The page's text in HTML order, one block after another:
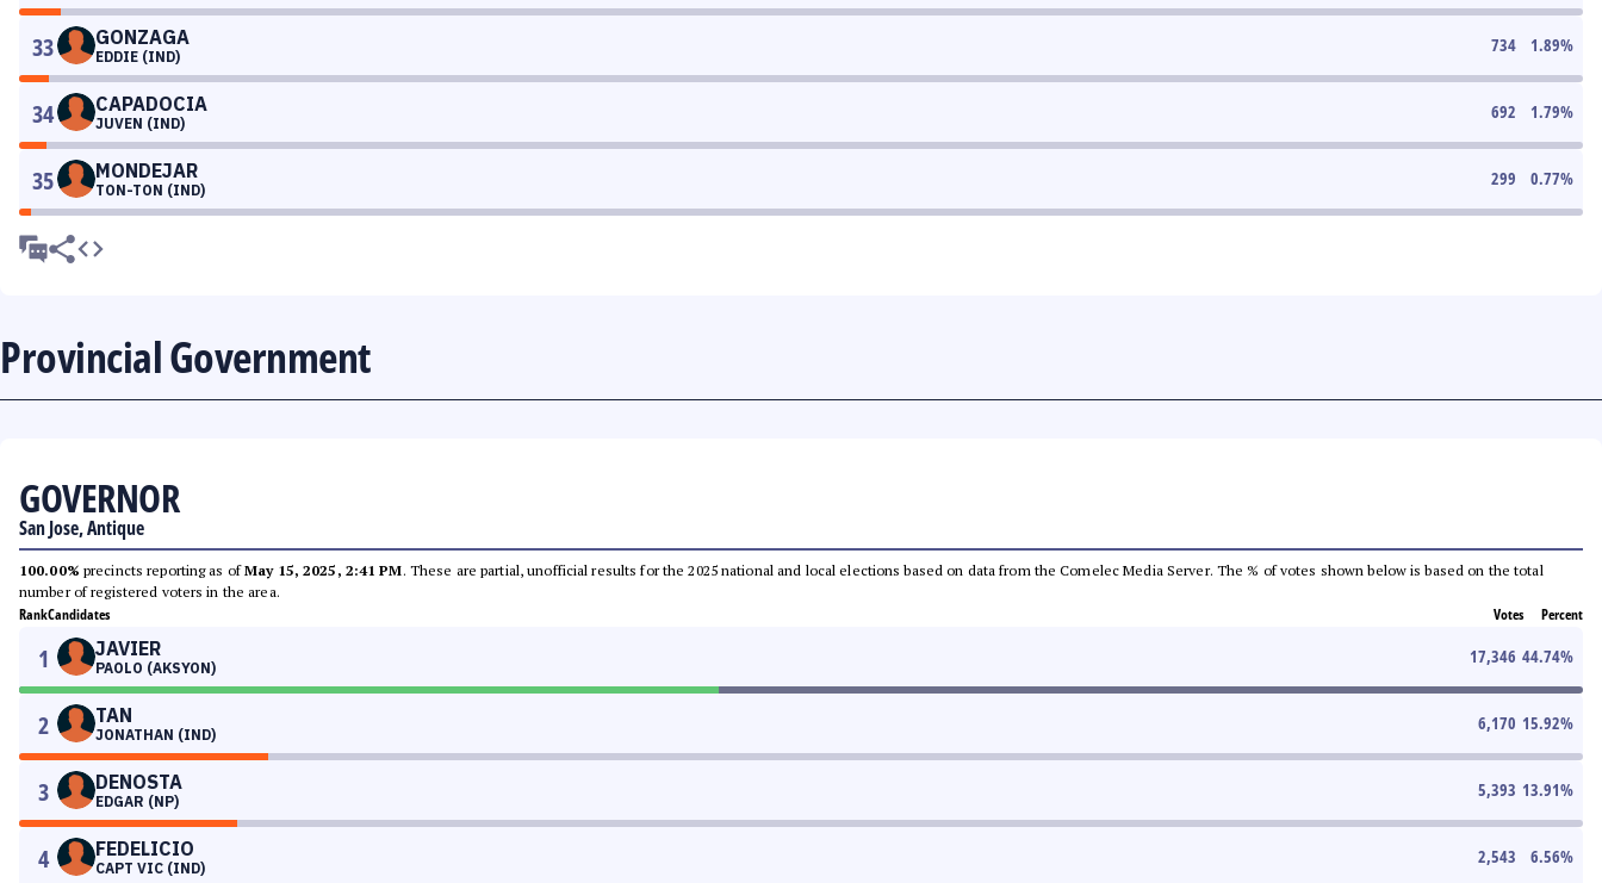
33 GONZAGA
EDDIE (IND)
734 1.89%
34 CAPADOCIA
JUVEN (IND)
692 1.79%
35 MONDEJAR
TON-TON (IND)
299 0.77%
Provincial Government
GOVERNOR
San Jose, Antique
100.00% precincts reporting as ofMay 15, 2025, 2:41 PM. These are partial, unofficial results for the 2025 national and local elections based on data from the Comelec Media Server. The % of votes shown below is based on the total
number of registered voters in the area.
RankCandidates Votes Percent
1 JAVIER
PAOLO (AKSYON)
17,346 44.74%
2 TAN
JONATHAN (IND)
6,170 15.92%
3 DENOSTA
EDGAR (NP)
5,393 13.91%
4 FEDELICIO
CAPT VIC (IND)
2,543 6.56%